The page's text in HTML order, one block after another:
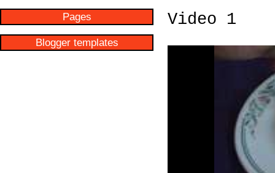
Pages
Blogger templates
Video 1